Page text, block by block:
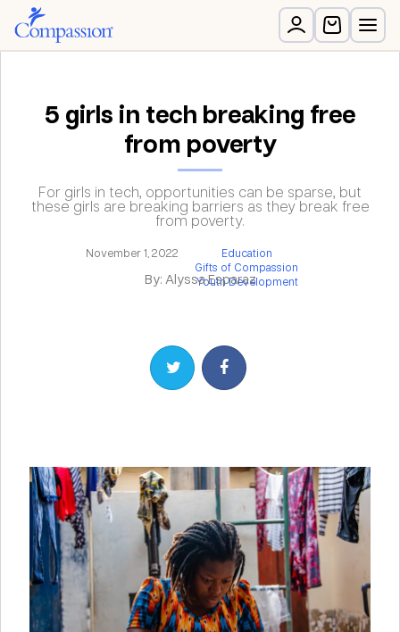
5 girls in tech breaking free
from poverty
For girls in tech, opportunities can be sparse, but
these girls are breaking barriers as they break free
from poverty.
November 1, 2022
Education
Gifts of Compassion
Youth Development
By: Alyssa Esparaz
Share on TwitterShare on Facebook